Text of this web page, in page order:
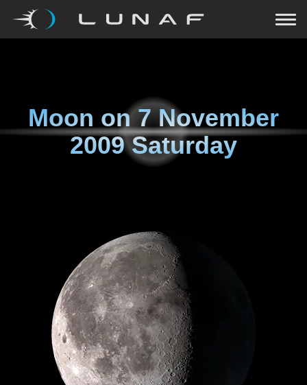
Moon on7 November
2009 Saturday